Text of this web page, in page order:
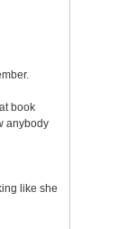
book
anybody
like she